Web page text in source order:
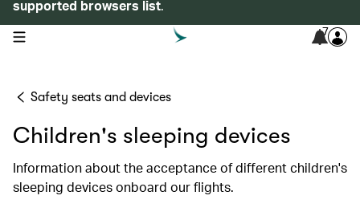
supported browsers list.
open navigation menu 7
Safety seats and devices
Children's sleeping devices
Information about the acceptance of different children's
sleeping devices onboard our flights.